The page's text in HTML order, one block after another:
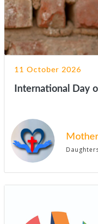
11 October 2026
International Day